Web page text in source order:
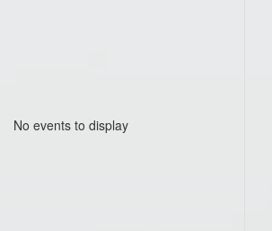
No events to display